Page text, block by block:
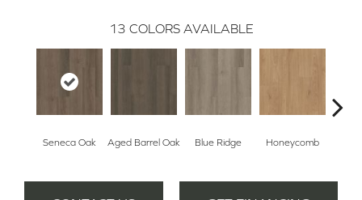
13 COLORS AVAILABLE
Seneca Oak Aged Barrel Oak Blue Ridge Honeycomb